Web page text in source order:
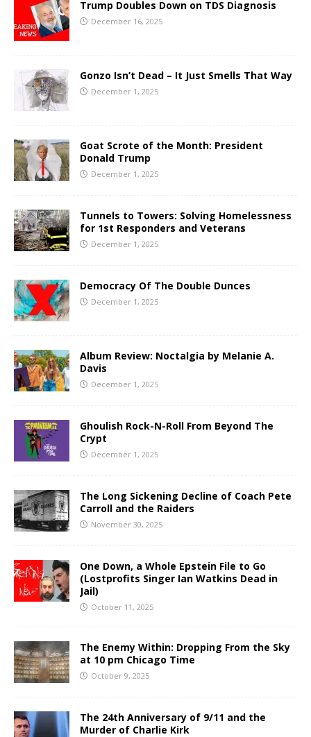
Trump Doubles Down on TDS Diagnosis
December 16, 2025
Gonzo Isn’t Dead – It Just Smells That Way
December 1, 2025
Goat Scrote of the Month: President
Donald Trump
December 1, 2025
Tunnels to Towers: Solving Homelessness
for 1st Responders and Veterans
December 1, 2025
Democracy Of The Double Dunces
December 1, 2025
Album Review: Noctalgia by Melanie A.
Davis
December 1, 2025
Ghoulish Rock-N-Roll From Beyond The
Crypt
December 1, 2025
The Long Sickening Decline of Coach Pete
Carroll and the Raiders
November 30, 2025
One Down, a Whole Epstein File to Go
(Lostprofits Singer Ian Watkins Dead in
Jail)
October 11, 2025
The Enemy Within: Dropping From the Sky
at 10 pm Chicago Time
October 9, 2025
The 24th Anniversary of 9/11 and the
Murder of Charlie Kirk